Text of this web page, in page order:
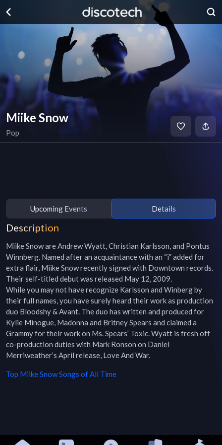
Miike Snow
Pop
Upcoming Events Details
Description
Miike Snow are Andrew Wyatt, Christian Karlsson, and Pontus
Winnberg. Named after an acquaintance with an “i” added for
extra flair, Miike Snow recently signed with Downtown records.
Their self-titled debut was released May 12, 2009.
While you may not have recognize Karlsson and Winberg by
their full names, you have surely heard their work as production
duo Bloodshy & Avant. The duo has written and produced for
Kylie Minogue, Madonna and Britney Spears and claimed a
Grammy for their work on Ms. Spears’ Toxic. Wyatt is fresh off
co-production duties with Mark Ronson on Daniel
Merriweather’s April release, Love And War.
Top Miike SnowSongs of All Time